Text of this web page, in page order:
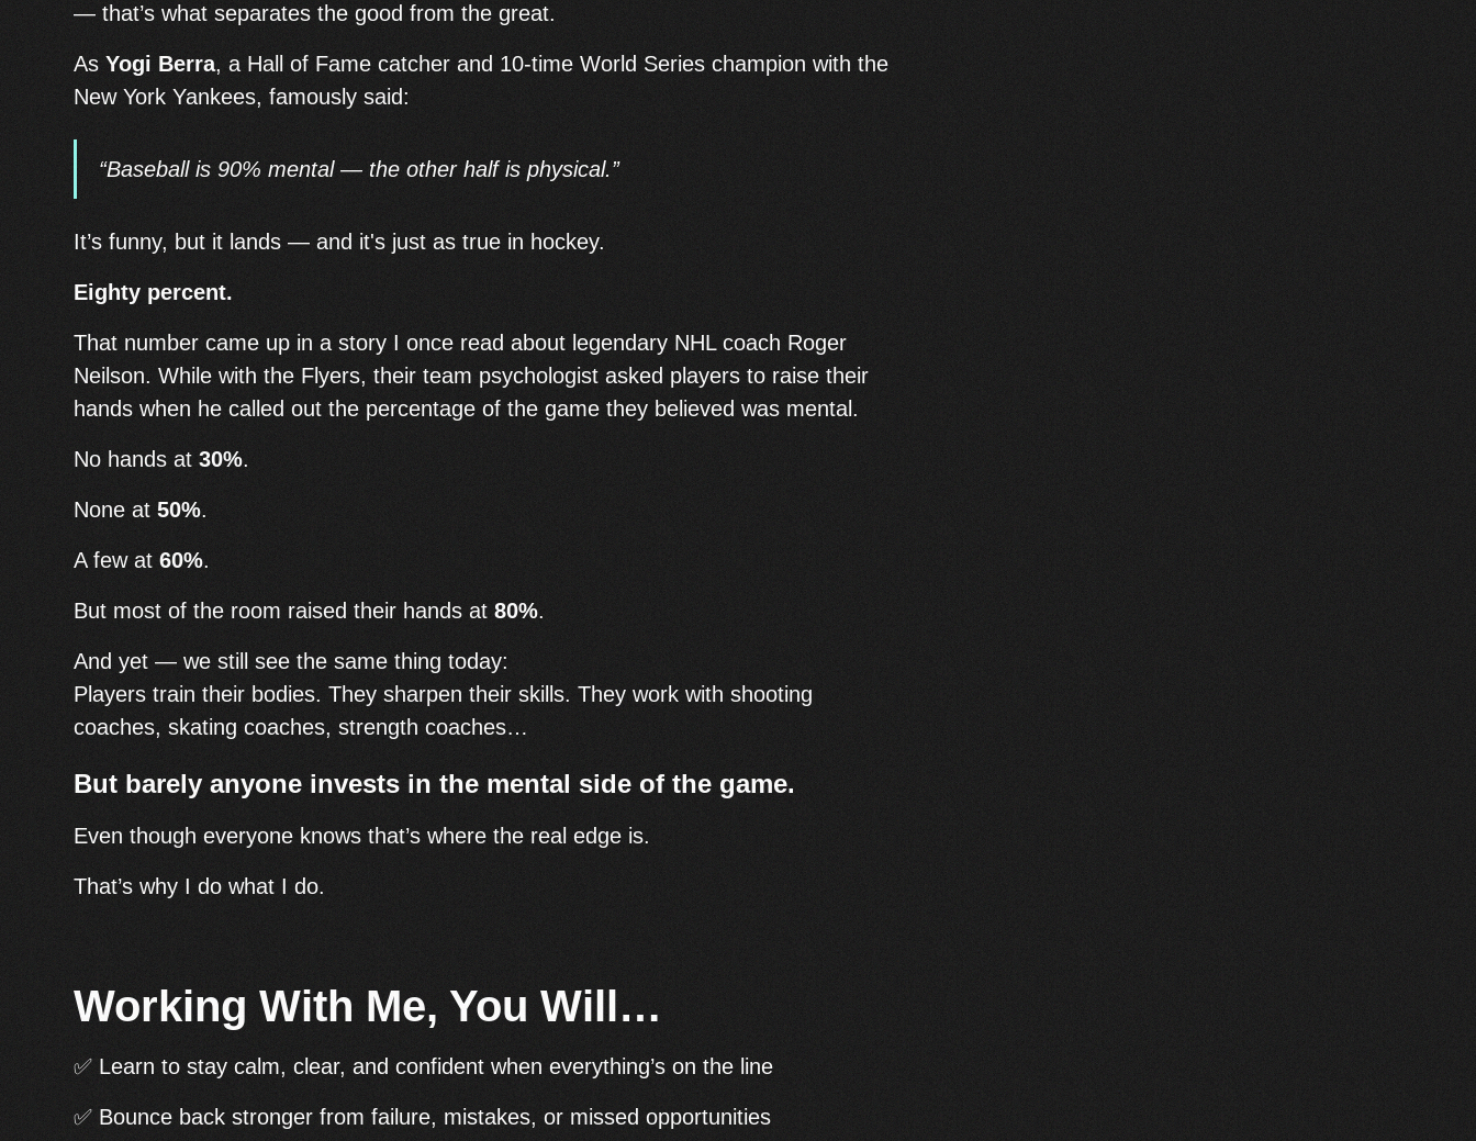
— that’s what separates the good from the great.
AsYogi Berra, a Hall of Fame catcher and 10-time World Series champion with the
New York Yankees, famously said:
“Baseball is 90% mental — the other half is physical.”
It’s funny, but it lands — and it's just as true in hockey.
Eighty percent.
That number came up in a story I once read about legendary NHL coach Roger
Neilson. While with the Flyers, their team psychologist asked players to raise their
hands when he called out the percentage of the game they believed was mental.
No hands at30%.
None at50%.
A few at60%.
But most of the room raised their hands at80%.
And yet — we still see the same thing today:
Players train their bodies. They sharpen their skills. They work with shooting
coaches, skating coaches, strength coaches…
But barely anyone invests in the mental side of the game.
Even though everyone knows that’s where the real edge is.
That’s why I do what I do.
Working With Me, You Will…
✅ Learn to stay calm, clear, and confident when everything’s on the line
✅ Bounce back stronger from failure, mistakes, or missed opportunities